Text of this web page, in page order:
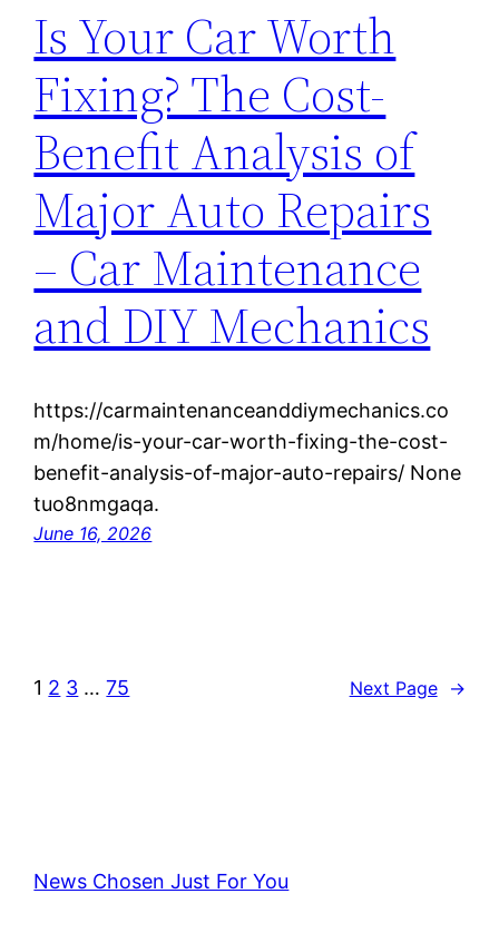
Is Your Car Worth
Fixing? The Cost-
Benefit Analysis of
Major Auto Repairs
– Car Maintenance
and DIY Mechanics
https://carmaintenanceanddiymechanics.co
m/home/is-your-car-worth-fixing-the-cost-
benefit-analysis-of-major-auto-repairs/ None
tuo8nmgaqa.
June 16, 2026
1 2 3 … 75 Next Page →
News Chosen Just For You